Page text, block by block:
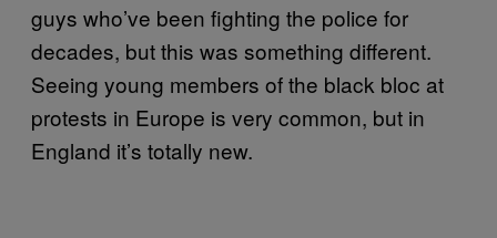
guys who’ve been fighting the police for
decades, but this was something different.
Seeing young members of the black bloc at
protests in Europe is very common, but in
England it’s totally new.